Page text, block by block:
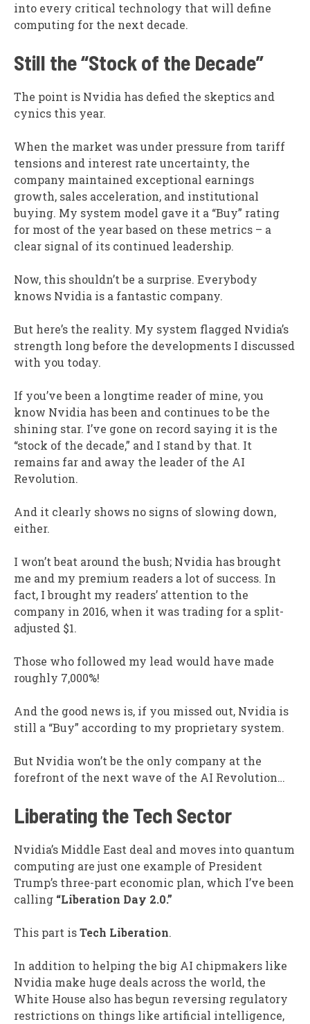
into every critical technology that will define
computing for the next decade.
Still the “Stock of the Decade”
The point is Nvidia has defied the skeptics and
cynics this year.
When the market was under pressure from tariff
tensions and interest rate uncertainty, the
company maintained exceptional earnings
growth, sales acceleration, and institutional
buying. My system model gave it a “Buy” rating
for most of the year based on these metrics – a
clear signal of its continued leadership.
Now, this shouldn’t be a surprise. Everybody
knows Nvidia is a fantastic company.
But here’s the reality. My system flagged Nvidia’s
strength long before the developments I discussed
with you today.
If you’ve been a longtime reader of mine, you
know Nvidia has been and continues to be the
shining star. I’ve gone on record saying it is the
“stock of the decade,” and I stand by that. It
remains far and away the leader of the AI
Revolution.
And it clearly shows no signs of slowing down,
either.
I won’t beat around the bush; Nvidia has brought
me and my premium readers a lot of success. In
fact, I brought my readers’ attention to the
company in 2016, when it was trading for a split-
adjusted $1.
Those who followed my lead would have made
roughly 7,000%!
And the good news is, if you missed out, Nvidia is
still a “Buy” according to my proprietary system.
But Nvidia won’t be the only company at the
forefront of the next wave of the AI Revolution…
Liberating the Tech Sector
Nvidia’s Middle East deal and moves into quantum
computing are just one example of President
Trump’s three-part economic plan, which I’ve been
calling “Liberation Day 2.0.”
This part isTech Liberation.
In addition to helping the big AI chipmakers like
Nvidia make huge deals across the world, the
White House also has begun reversing regulatory
restrictions on things like artificial intelligence,